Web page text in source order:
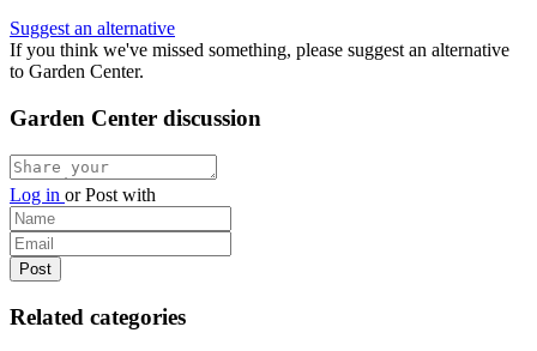
Suggest an alternative
If you think we've missed something, please suggest an alternative
to Garden Center.
Garden Center discussion
Log in orPost with
Related categories